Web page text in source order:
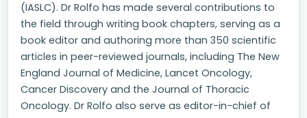
(IASLC). Dr Rolfo has made several contributions to
the field through writing book chapters, serving as a
book editor and authoring more than 350 scientific
articles in peer-reviewed journals, including The New
England Journal of Medicine, Lancet Oncology,
Cancer Discovery and the Journal of Thoracic
Oncology. Dr Rolfo also serve as editor-in-chief of